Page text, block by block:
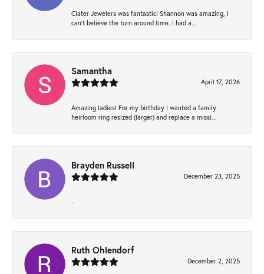
Clater Jewelers was fantastic! Shannon was amazing, I
can’t believe the turn around time. I had a...
Samantha
April 17, 2026
Amazing ladies! For my birthday I wanted a family
heirloom ring resized (larger) and replace a missi...
Brayden Russell
December 23, 2025
-
Ruth Ohlendorf
December 2, 2025